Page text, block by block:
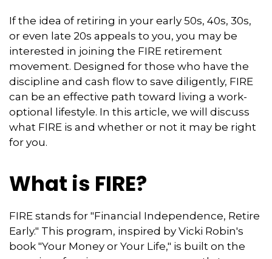
If the idea of retiring in your early 50s, 40s, 30s,
or even late 20s appeals to you, you may be
interested in joining the FIRE retirement
movement. Designed for those who have the
discipline and cash flow to save diligently, FIRE
can be an effective path toward living a work-
optional lifestyle. In this article, we will discuss
what FIRE is and whether or not it may be right
for you.
What is FIRE?
FIRE stands for "Financial Independence, Retire
Early." This program, inspired by Vicki Robin's
book "Your Money or Your Life," is built on the